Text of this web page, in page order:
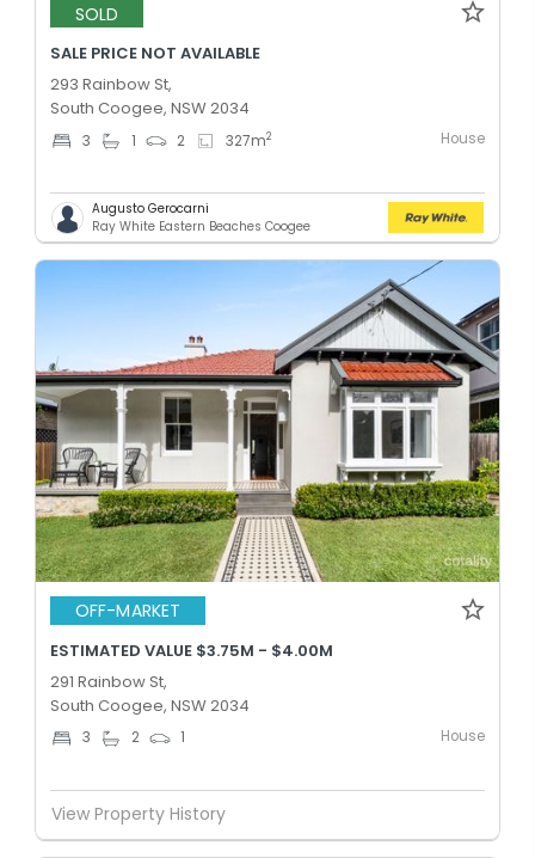
SOLD
SALE PRICE NOT AVAILABLE
293 Rainbow St,
South Coogee, NSW 2034
3 1 2 327m2 House
Augusto Gerocarni
Ray White Eastern Beaches Coogee
OFF-MARKET
ESTIMATED VALUE $3.75M - $4.00M
291 Rainbow St,
South Coogee, NSW 2034
3 2 1 House
View Property History